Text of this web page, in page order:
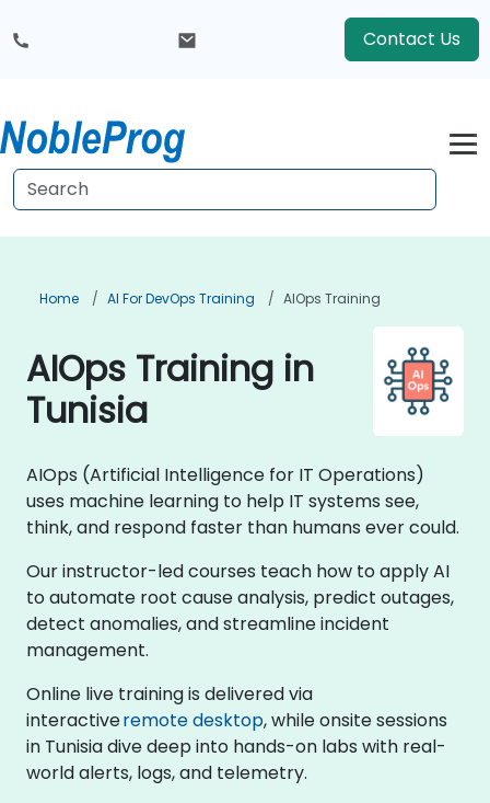
Contact Us
Home AI For DevOps Training AIOps Training
AIOps Training in
Tunisia
AIOps (Artificial Intelligence for IT Operations)
uses machine learning to help IT systems see,
think, and respond faster than humans ever could.
Our instructor-led courses teach how to apply AI
to automate root cause analysis, predict outages,
detect anomalies, and streamline incident
management.
Online live training is delivered via
interactiveremote desktop, while onsite sessions
in Tunisia dive deep into hands-on labs with real-
world alerts, logs, and telemetry.